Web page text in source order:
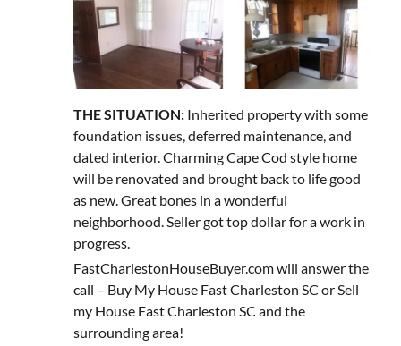
THE SITUATION: Inherited property with some
foundation issues, deferred maintenance, and
dated interior. Charming Cape Cod style home
will be renovated and brought back to life good
as new. Great bones in a wonderful
neighborhood. Seller got top dollar for a work in
progress.
FastCharlestonHouseBuyer.com will answer the
call – Buy My House Fast Charleston SC or Sell
my House Fast Charleston SC and the
surrounding area!